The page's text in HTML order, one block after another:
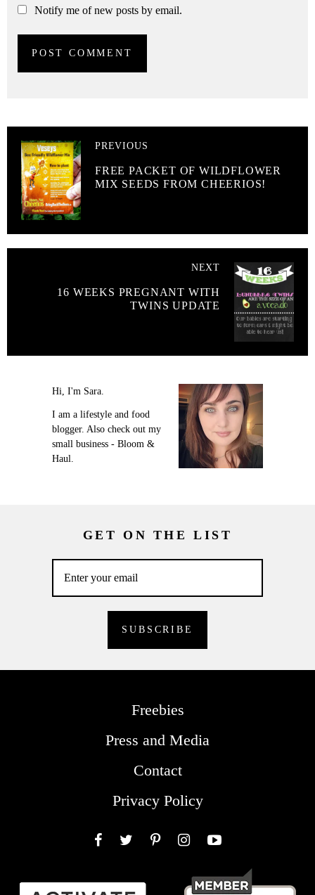
Notify me of new posts by email.
PREVIOUS
FREE PACKET OF WILDFLOWER
MIX SEEDS FROM CHEERIOS!
NEXT
16 WEEKS PREGNANT WITH
TWINS UPDATE
Hi, I'm Sara.
I am a lifestyle and food
blogger. Also check out my
small business - Bloom &
Haul.
GET ON THE LIST
Freebies
Press and Media
Contact
Privacy Policy